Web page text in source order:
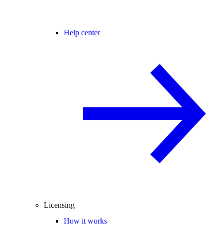
Help center
Licensing
How it works